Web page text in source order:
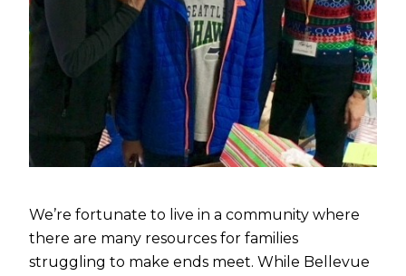
We’re fortunate to live in a community where
there are many resources for families
struggling to make ends meet. While Bellevue